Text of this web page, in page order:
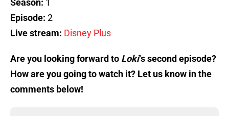
Season: 1
Episode: 2
Live stream: Disney Plus
Are you looking forward to Loki‘s second episode?
How are you going to watch it? Let us know in the
comments below!